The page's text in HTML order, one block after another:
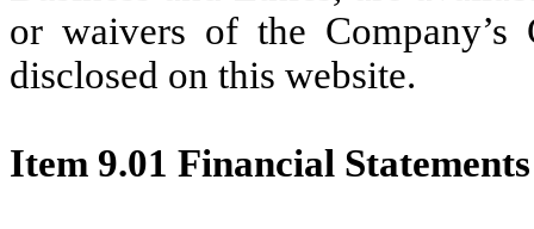
or waivers of the
disclosed on this website.
Item 9.01 Financial